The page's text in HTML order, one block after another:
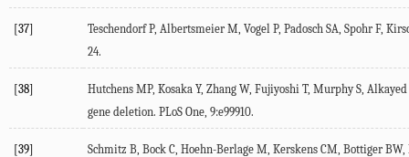
[37]
Teschendorf P, Albertsmeier M, Vogel P, Padosch SA, Spohr F,
24.
[38]
Hutchens MP, Kosaka Y, Zhang W, Fujiyoshi T, Murphy S,
gene deletion. PLoS One, 9:e99910.
[39] Schmitz B, Bock C, Hoehn-Berlage M, Kerskens CM, Bottiger